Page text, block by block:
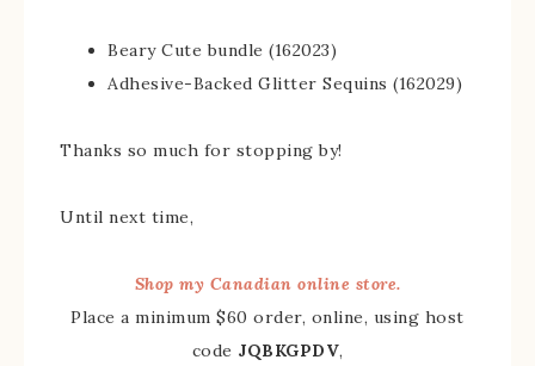
Beary Cute bundle (162023)
Adhesive-Backed Glitter Sequins (162029)
Thanks so much for stopping by!
Until next time,
Shop my Canadian online store.
Place a minimum $60 order, online, using host
code JQBKGPDV,